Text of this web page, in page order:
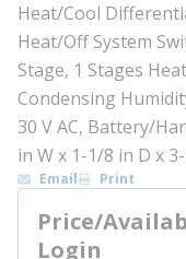
Heat/Cool
Heat/Off System
Stage, 1 Stages
Condensing
30 V AC, Battery/
in W x 1-1/8 in D x
Email Print
Price/
Login